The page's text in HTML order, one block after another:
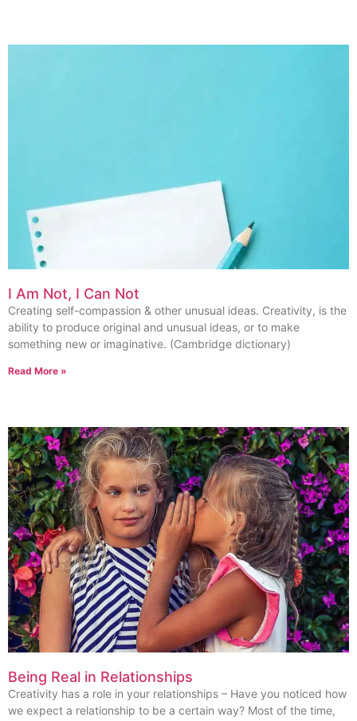
I Am Not, I Can Not
Creating self-compassion & other unusual ideas. Creativity, is the
ability to produce original and unusual ideas, or to make
something new or imaginative. (Cambridge dictionary)
Read More »
Being Real in Relationships
Creativity has a role in your relationships​ – Have you noticed how
we expect a relationship to be a certain way? Most of the time,